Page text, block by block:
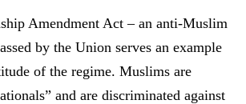
Amendment Act – an anti-Muslim
by the Union serves an example
of the regime. Muslims are
and are discriminated against